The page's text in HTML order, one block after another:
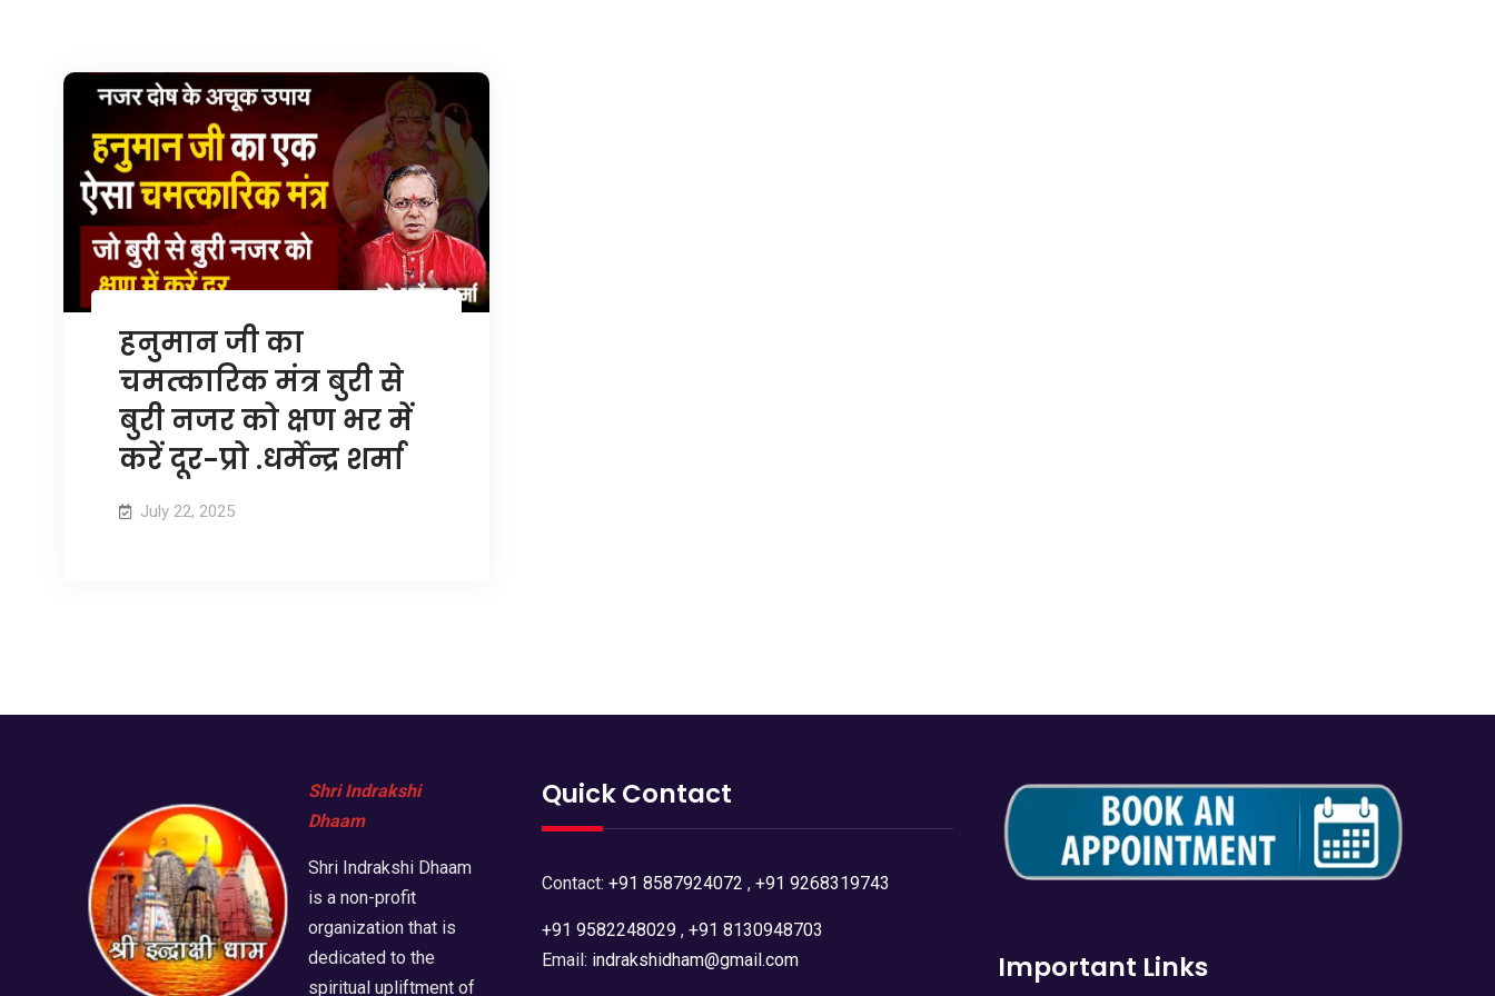
हनुमान जी का
चमत्कारिक मंत्र बुरी से
बुरी नजर को क्षण भर में
करें दूर-प्रो .धर्मेन्द्र शर्मा
July 22, 2025
Shri Indrakshi
Dhaam
Shri Indrakshi Dhaam
is a non-profit
organization that is
dedicated to the
spiritual upliftment of
Quick Contact
Contact: +91 8587924072 , +91 9268319743
+91 9582248029, +91 8130948703
Email: indrakshidham@gmail.com Important Links